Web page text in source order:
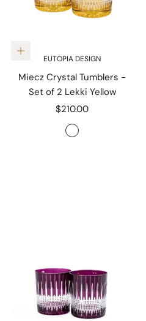
Add to cartEUTOPIA DESIGN
Miecz Crystal Tumblers -
Set of 2 Lekki Yellow
Sale price
$210.00
Color
Lekki Yellow